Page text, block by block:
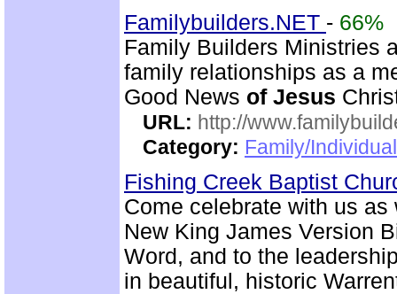
Familybuilders.NET - 66%
Family Builders Ministries
family relationships as a
Good News of Jesus
URL: http://
Category: Family/
Fishing Creek Baptist
Come celebrate with us
New King James Version
Word, and to the
in beautiful, historic